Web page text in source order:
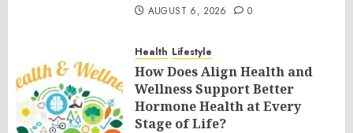
AUGUST 6, 2026 0
Health Lifestyle
How Does Align Health and
Wellness Support Better
Hormone Health at Every
Stage of Life?